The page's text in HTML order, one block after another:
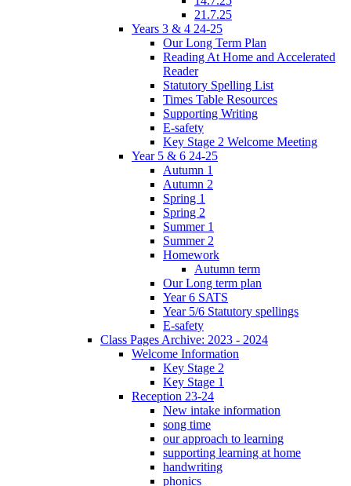
21.7.25
Years 3 & 4 24-25
Our Long Term Plan
Reading At Home and Accelerated
Reader
Statutory Spelling List
Times Table Resources
Supporting Writing
E-safety
Key Stage 2 Welcome Meeting
Year 5 & 6 24-25
Autumn 1
Autumn 2
Spring 1
Spring 2
Summer 1
Summer 2
Homework
Autumn term
Our Long term plan
Year 6 SATS
Year 5/6 Statutory spellings
E-safety
Class Pages Archive: 2023 - 2024
Welcome Information
Key Stage 2
Key Stage 1
Reception 23-24
New intake information
song time
our approach to learning
supporting learning at home
handwriting
phonics